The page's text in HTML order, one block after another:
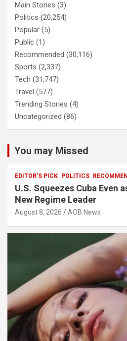
Main Stories (3)
Politics (20,254)
Popular (5)
Public (1)
Recommended (30,116)
Sports (2,337)
Tech (31,747)
Travel (577)
Trending Stories (4)
Uncategorized (86)
You may Missed
EDITOR'S PICK POLITICS
U.S. Squeezes Cuba Even
New Regime Leader
August 8, 2026 AOB News